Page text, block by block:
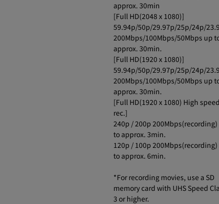
approx. 30min
[Full HD(2048 x 1080)]
59.94p/50p/29.97p/25p/24p/
200Mbps/100Mbps/50Mbps up
approx. 30min.
[Full HD(1920 x 1080)]
59.94p/50p/29.97p/25p/24p/
200Mbps/100Mbps/50Mbps up
approx. 30min.
[Full HD(1920 x 1080) High
rec.]
240p / 200p
to approx. 3min.
120p / 100p
to approx. 6min.
*For recording movies, use a SD
memory card with UHS Speed
3 or higher.